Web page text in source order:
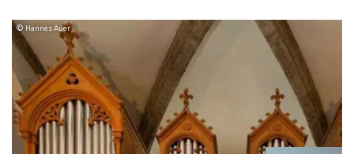
© Hannes Auer